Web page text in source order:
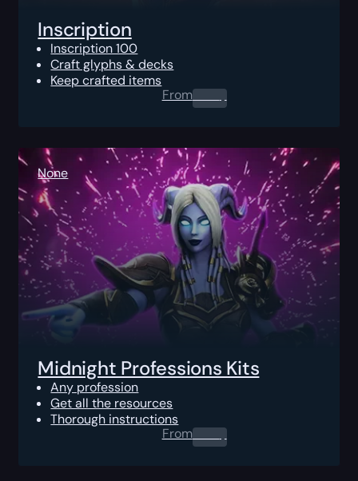
Inscription
Inscription 100
Craft glyphs & decks
Keep crafted items
From0.00$
None
Midnight Professions Kits
Any profession
Get all the resources
Thorough instructions
From0.00$